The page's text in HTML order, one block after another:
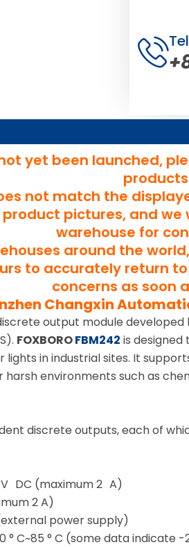
yet been launched,
not match the
pictures, and
warehouse for
around the
to accurately return
concerns as soon
Changxin
output module
FOXBOROFBM242 is
lights in industrial sites. It
environments such as
discrete outputs, each of
DC (maximum 2 A)
2 A)
power supply)
C~85 ° C (some data indicate -